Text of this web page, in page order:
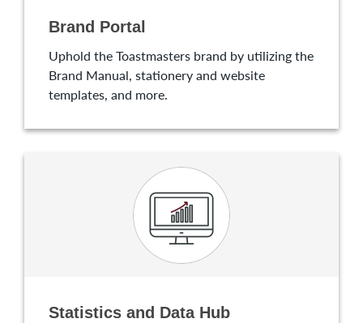
Brand Portal
Uphold the Toastmasters brand by utilizing the
Brand Manual, stationery and website
templates, and more.
Statistics and Data Hub